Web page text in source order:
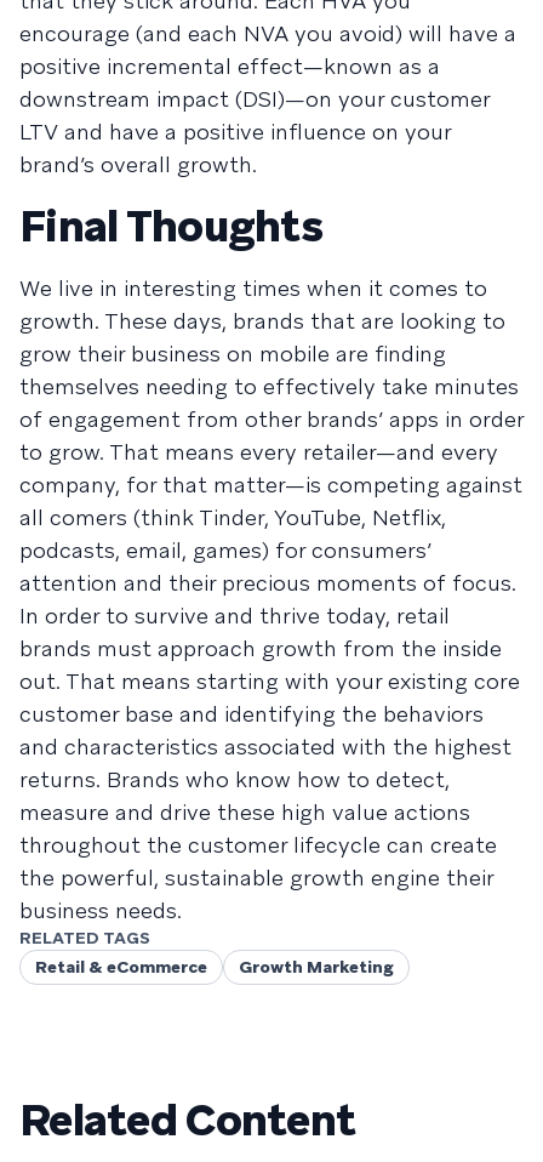
encourage (and each NVA you avoid) will have a
positive incremental effect—known as a
downstream impact (DSI)—on your customer
LTV and have a positive influence on your
brand’s overall growth.
Final Thoughts
We live in interesting times when it comes to
growth. These days, brands that are looking to
grow their business on mobile are finding
themselves needing to effectively take minutes
of engagement from other brands’ apps in order
to grow. That means every retailer—and every
company, for that matter—is competing against
all comers (think Tinder, YouTube, Netflix,
podcasts, email, games) for consumers’
attention and their precious moments of focus.
In order to survive and thrive today, retail
brands must approach growth from the inside
out. That means starting with your existing core
customer base and identifying the behaviors
and characteristics associated with the highest
returns. Brands who know how to detect,
measure and drive these high value actions
throughout the customer lifecycle can create
the powerful, sustainable growth engine their
business needs.
RELATED TAGS
Retail & eCommerce
Growth Marketing
Related Content